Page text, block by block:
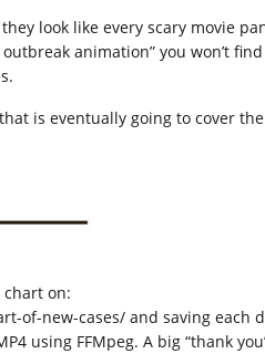
look like every scary movie
animation” you won’t
is eventually going to cover
on:
of-new-cases/ and saving each
using FFMpeg. A big “thank